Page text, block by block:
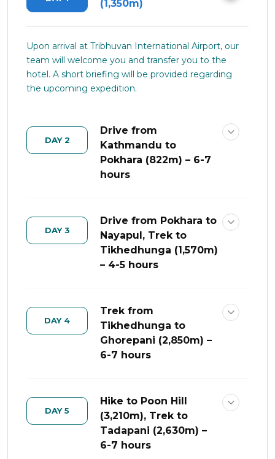
(1,350m)
Upon arrival at Tribhuvan International Airport, our
team will welcome you and transfer you to the
hotel. A short briefing will be provided regarding
the upcoming expedition.
DAY 2
Drive from
Kathmandu to
Pokhara (822m) – 6-7
hours
DAY 3
Drive from Pokhara to
Nayapul, Trek to
Tikhedhunga (1,570m)
– 4-5 hours
DAY 4
Trek from
Tikhedhunga to
Ghorepani (2,850m) –
6-7 hours
DAY 5
Hike to Poon Hill
(3,210m), Trek to
Tadapani (2,630m) –
6-7 hours